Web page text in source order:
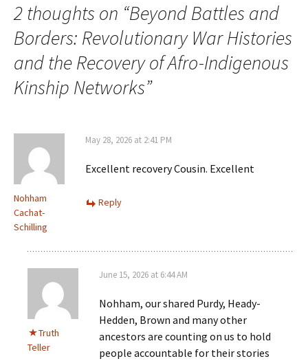
2 thoughts on “Beyond Battles and
Borders: Revolutionary War Histories
and the Recovery of Afro-Indigenous
Kinship Networks”
Nohham
Cachat-
Schilling
May 28, 2026 at 2:41 PM
Excellent recovery Cousin. Excellent
Reply
Truth
Teller
June 15, 2026 at 6:44 AM
Nohham, our shared Purdy, Heady-
Hedden, Brown and many other
ancestors are counting on us to hold
people accountable for their stories